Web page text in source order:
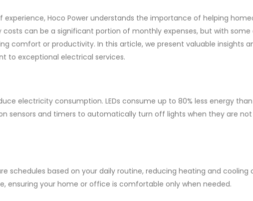
Hoco Power understands the importance of helping
can be a significant portion of monthly expenses, but with
comfort or productivity. In this article, we present valuable insights
to exceptional electrical services.
electricity consumption. LEDs consume up to 80% less energy
sensors and timers to automatically turn off lights when they are not
based on your daily routine, reducing heating and cooling
your home or office is comfortable only when needed.